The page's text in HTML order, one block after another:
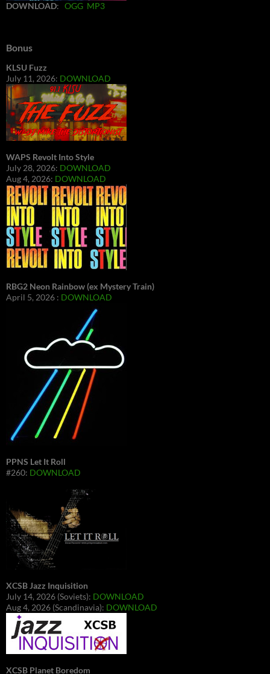
DOWNLOAD: OGG MP3
Bonus
KLSU Fuzz
July 11, 2026: DOWNLOAD
WAPS Revolt Into Style
July 28, 2026: DOWNLOAD
Aug 4, 2026: DOWNLOAD
RBG2 Neon Rainbow (ex Mystery Train)
April 5, 2026 : DOWNLOAD
PPNS Let It Roll
#260: DOWNLOAD
XCSB Jazz Inquisition
July 14, 2026 (Soviets): DOWNLOAD
Aug 4, 2026 (Scandinavia): DOWNLOAD
XCSB Planet Boredom